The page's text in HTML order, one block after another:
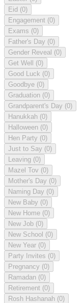
Eid (0)
Engagement (0)
Exams (0)
Father's Day (0)
Gender Reveal (0)
Get Well (0)
Good Luck (0)
Goodbye (0)
Graduation (0)
Grandparent's Day (0)
Hanukkah (0)
Halloween (0)
Hen Party (0)
Just to Say (0)
Leaving (0)
Mazel Tov (0)
Mother's Day (0)
Naming Day (0)
New Baby (0)
New Home (0)
New Job (0)
New School (0)
New Year (0)
Party Invites (0)
Pregnancy (0)
Ramadan (0)
Retirement (0)
Rosh Hashanah (0)